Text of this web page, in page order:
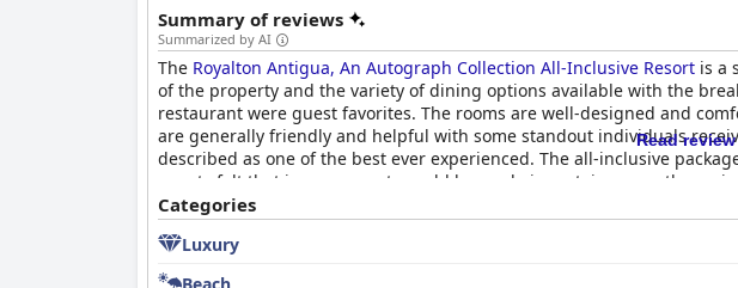
Summary of reviews
Summarized by AI
The Royalton Antigua, An Autograph Collection All-Inclusive Resort is a
of the property and the variety of dining options available with the
restaurant were guest favorites. The rooms are well-designed and
are generally friendly and helpful with some standout individuals
described as one of the best ever experienced. The all-inclusive
guests felt that improvements could be made in certain areas, the
Read
Categories
Luxury
Beach